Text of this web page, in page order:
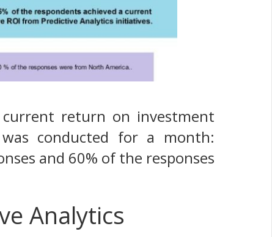
current return on investment
conducted for a month:
and 60% of the responses
Analytics